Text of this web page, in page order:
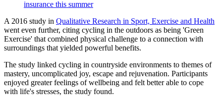
insurance this summer
A 2016 study in Qualitative Research in Sport, Exercise and Health
went even further, citing cycling in the outdoors as being 'Green
Exercise' that combined physical challenge to a connection with
surroundings that yielded powerful benefits.
The study linked cycling in countryside environments to themes of
mastery, uncomplicated joy, escape and rejuvenation. Participants
enjoyed greater feelings of wellbeing and felt better able to cope
with life's stresses, the study found.